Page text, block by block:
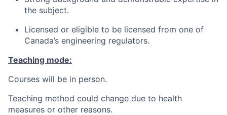
the subject.
Licensed or eligible to be licensed from one of
Canada’s engineering regulators.
Teaching mode:
Courses will be in person.
Teaching method could change due to health
measures or other reasons.